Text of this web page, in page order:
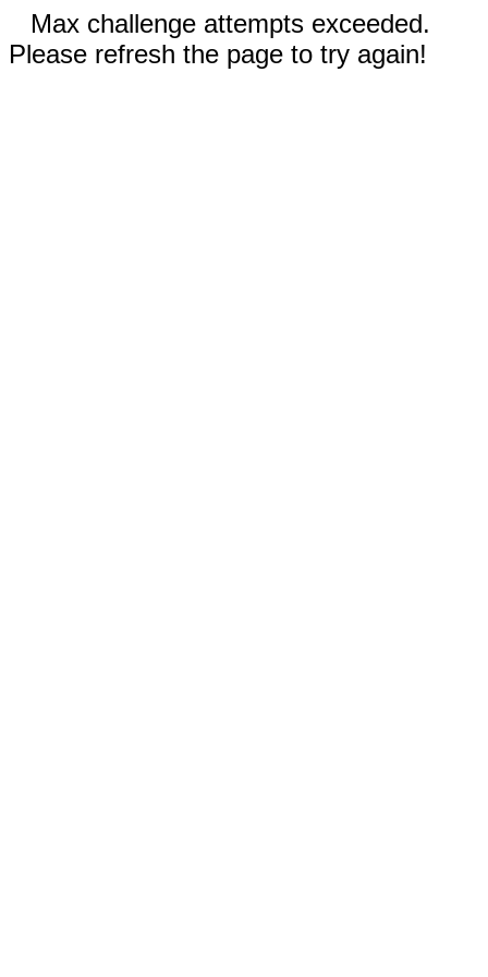
Max challenge attempts exceeded.
Please refresh the page to try again!